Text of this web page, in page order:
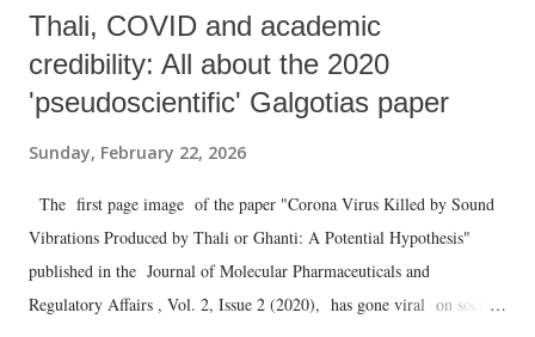
Thali, COVID and academic
credibility: All about the 2020
'pseudoscientific' Galgotias paper
Sunday, February 22, 2026
The first page image of the paper "Corona Virus Killed by Sound
Vibrations Produced by Thali or Ghanti: A Potential Hypothesis"
published in the Journal of Molecular Pharmaceuticals and
Regulatory Affairs , Vol. 2, Issue 2 (2020), has gone viral on social